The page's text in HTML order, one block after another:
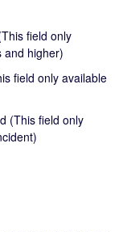
field only
and higher)
field only available
(This field only